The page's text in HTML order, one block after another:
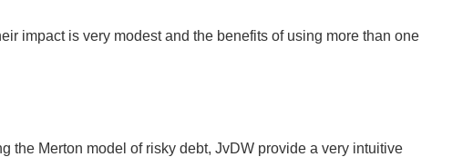
impact is very modest and the benefits of using more than one
the Merton model of risky debt, JvDW provide a very intuitive